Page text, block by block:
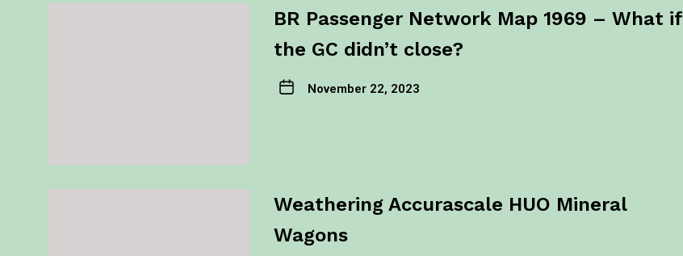
BR Passenger Network Map 1969 – What if
the GC didn’t close?
November 22, 2023
Weathering Accurascale HUO Mineral
Wagons